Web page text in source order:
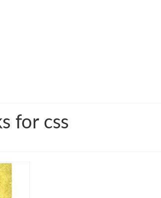
for css